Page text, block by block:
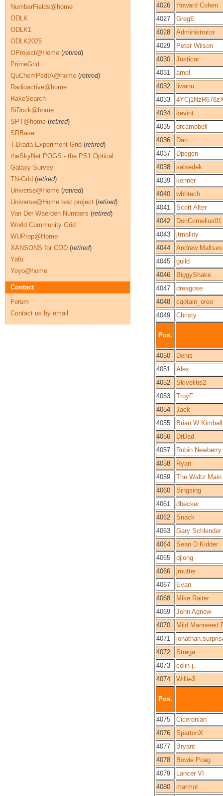
4026
Howard Cohen
4027
GregE
4028
Administrator
4029
Peter Wilson
4030
Justicar
4031
arnel
4032
liwanu
4033
4034
kevint
4035
drcampbell
4036
Dan
4037
Dpegen
4038
salsedek
4039
kenner
4040
wbhtech
4041
Scott Alter
4042
DonCornelius01
4043
jtmalloy
4044
Andrew Maltsev
4045
guild
4046
BiggyShake
4047
dreagose
4048
captain_oreo
4049
Christy
Pos.
4050
Denis
4051
Alex
4052
Skivelitis2
4053
TroyF
4054
Jack
4055
Brian W Kimball
4056
DrDad
4057
Robin Newberry
4058
Ryan
4059
The Waltz Main
4060
Singsing
4061
dbecker
4062
Snack
4063
Gary Schlender
4064
Sean D Kidder
4065
djlong
4066
jmutter
4067
Evan
4068
Mike Raiter
4069
John Agnew
4070
Mild Mannered
4071
4072
Strega
4073
colin j.
4074
Willie3
Pos.
4075
Ciceronian
4076
SpartonX
4077
Bryant
4078
Bowie Poag
4079
Lancer VI
4080
marmot
NumberFields@home
ODLK
ODLK1
ODLK2025
OProject@Home (retired)
PrimeGrid
QuChemPedIA@home (retired)
Radioactive@home
RakeSearch
SiDock@home
SPT@home (retired)
SRBase
T.Brada Experiment Grid (retired)
theSkyNet POGS - the PS1 Optical
Galaxy Survey
TN-Grid (retired)
Universe@Home (retired)
Universe@Home test project (retired)
Van Der Waerden Numbers (retired)
World Community Grid
WUProp@Home
XANSONS for COD (retired)
Yafu
Yoyo@home
Contact
Forum
Contact us by email